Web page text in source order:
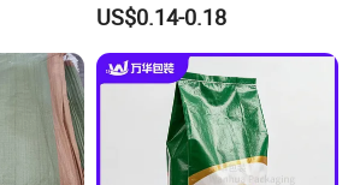
US$0.14-0.18